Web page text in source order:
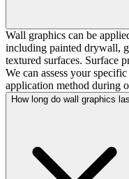
Wall graphics can be
including painted drywall,
textured surfaces. Surface
We can assess your
application method during
How long do wall graphics